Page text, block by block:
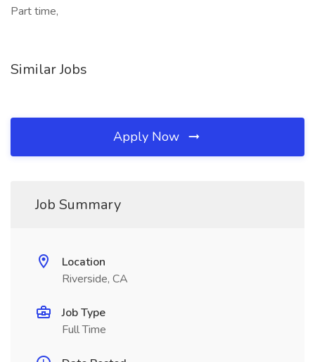
Part time,
Similar Jobs
Apply Now
Job Summary
Location
Riverside, CA
Job Type
Full Time